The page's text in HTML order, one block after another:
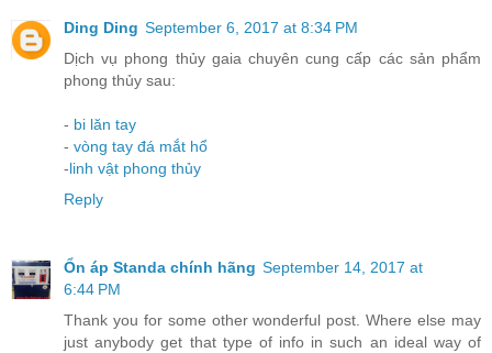
Ding Ding September 6, 2017 at 8:34 PM
Dịch vụ phong thủy gaia chuyên cung cấp các sản phẩm
phong thủy sau:
- bi lăn tay
- vòng tay đá mắt hổ
-linh vật phong thủy
Reply
Ổn áp Standa chính hãng September 14, 2017 at
6:44 PM
Thank you for some other wonderful post. Where else may
just anybody get that type of info in such an ideal way of